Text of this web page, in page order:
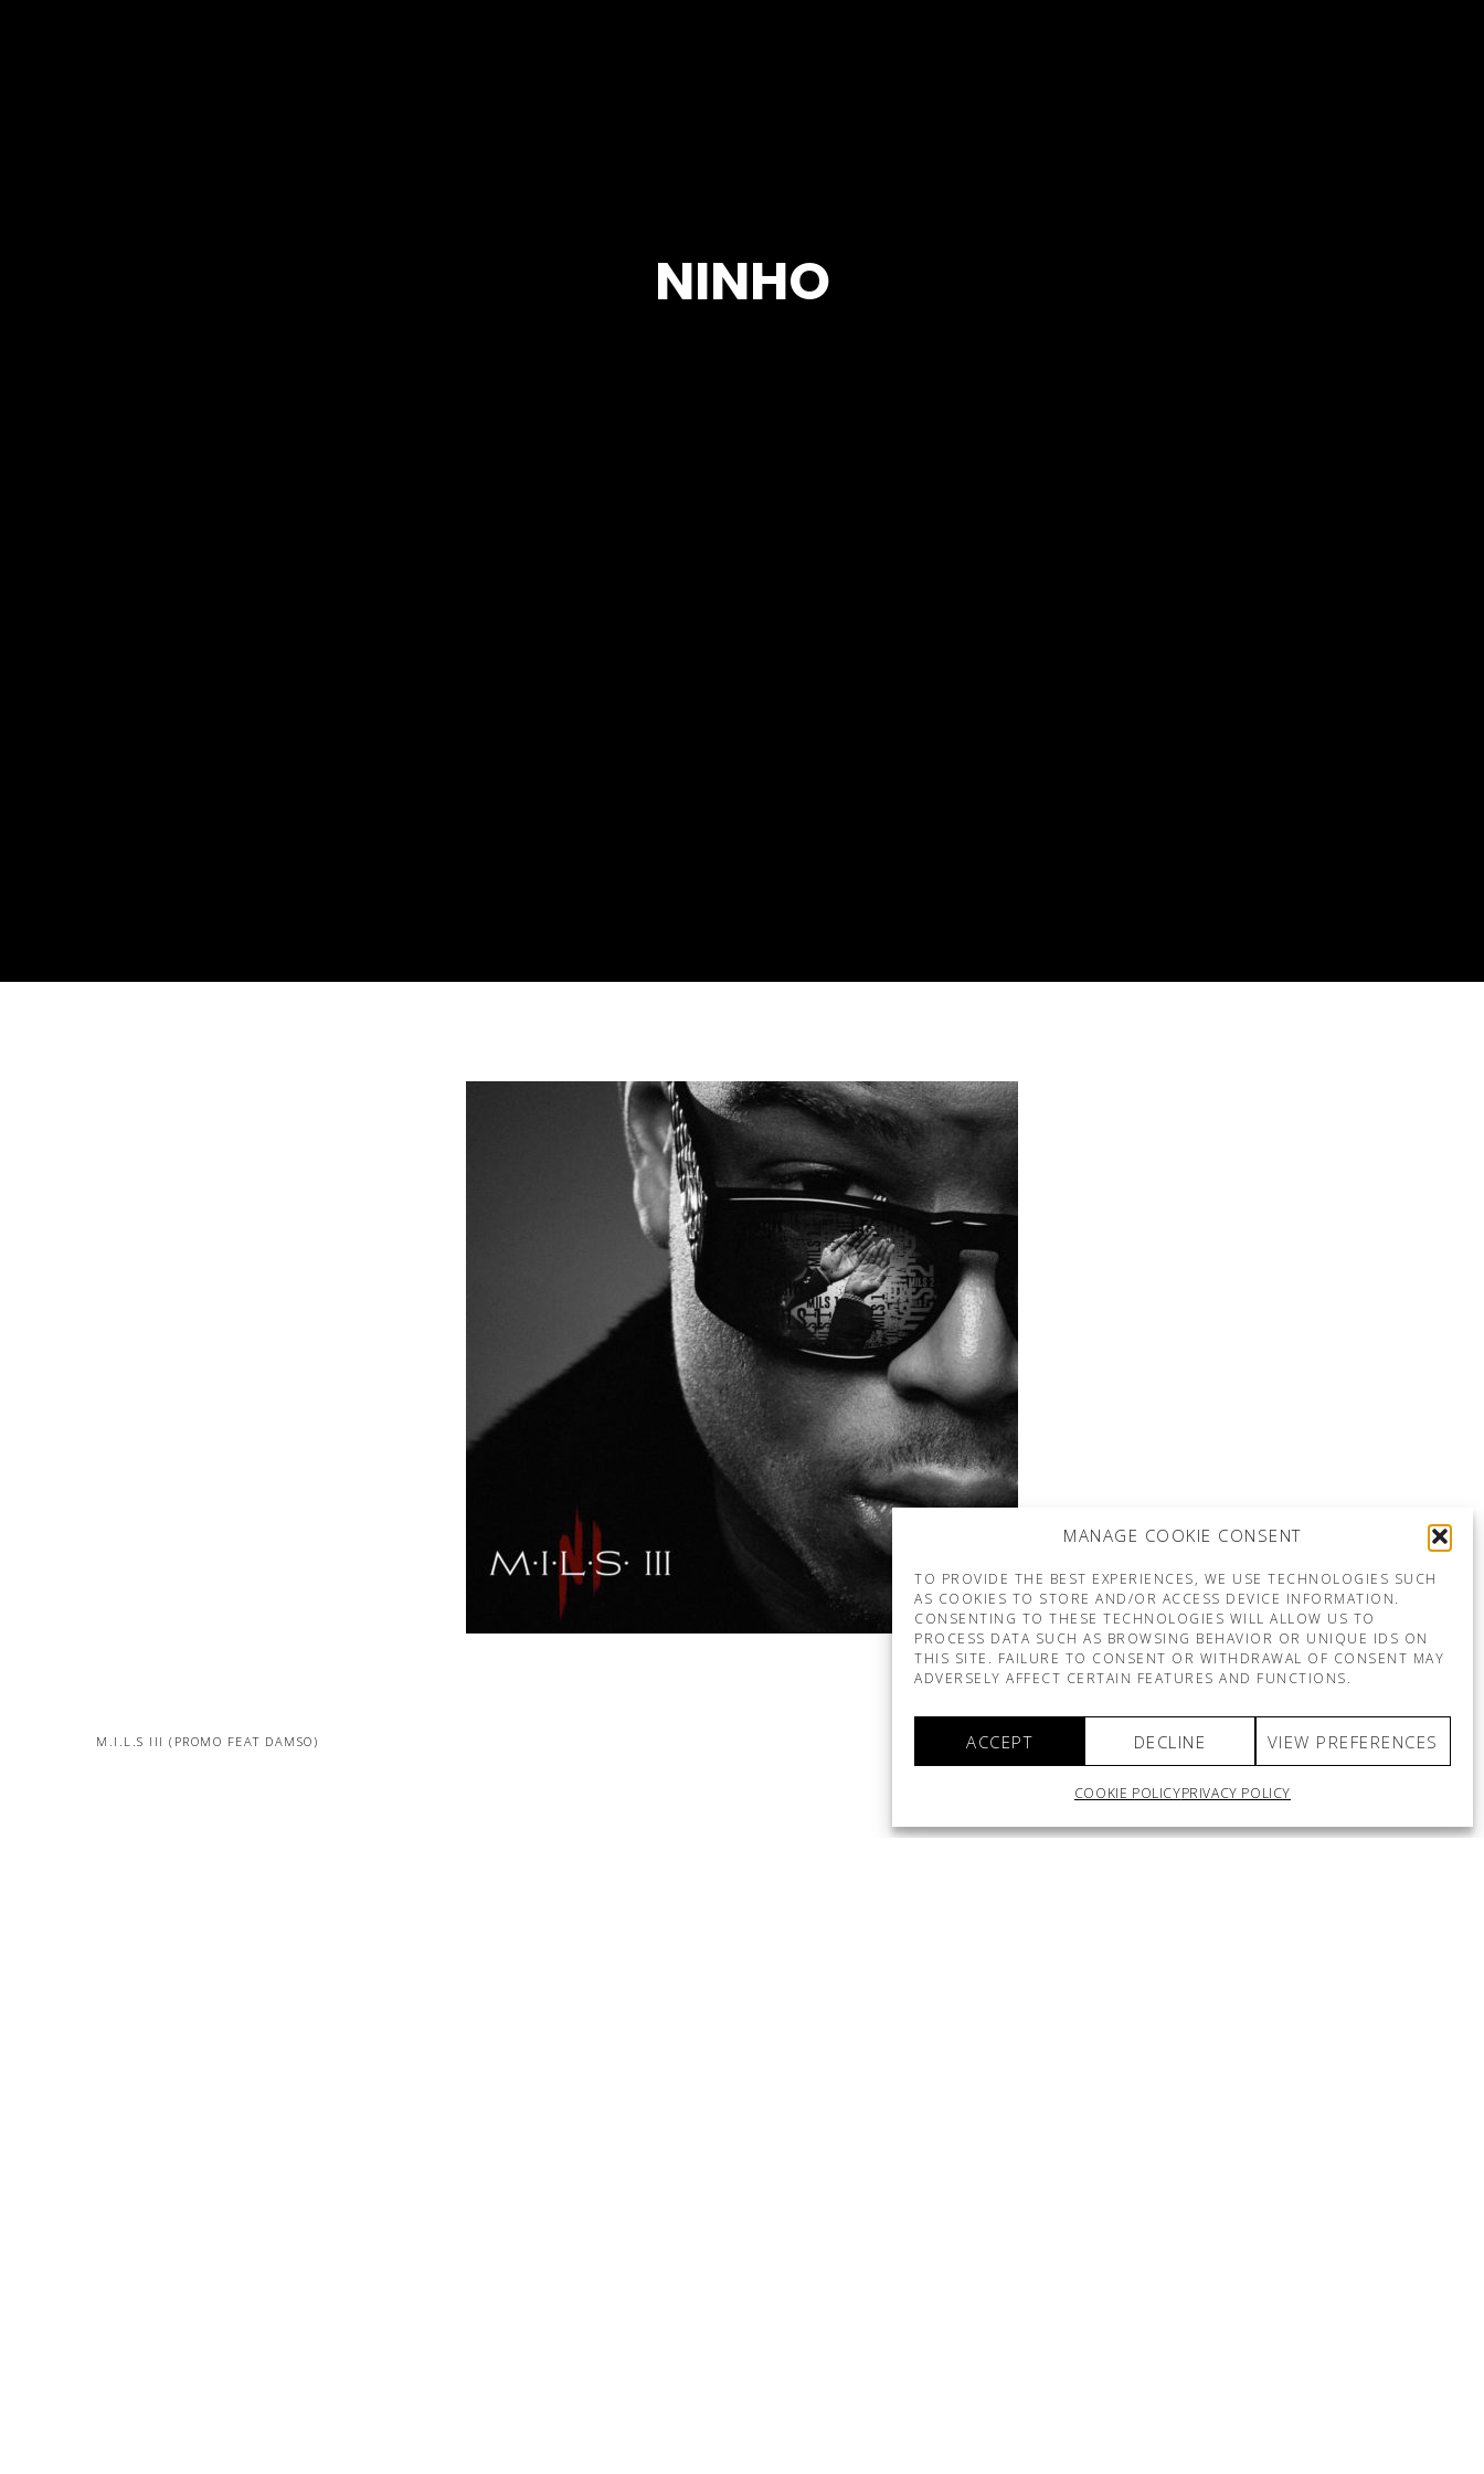
MANAGE COOKIE CONSENT
TO PROVIDE THE BEST EXPERIENCES, WE USE TECHNOLOGIES SUCH
AS COOKIES TO STORE AND/OR ACCESS DEVICE INFORMATION.
CONSENTING TO THESE TECHNOLOGIES WILL ALLOW US TO
PROCESS DATA SUCH AS BROWSING BEHAVIOR OR UNIQUE IDS ON
THIS SITE. FAILURE TO CONSENT OR WITHDRAWAL OF CONSENT MAY
ADVERSELY AFFECT CERTAIN FEATURES AND FUNCTIONS.
ACCEPT DECLINE VIEW PREFERENCES
COOKIE POLICYPRIVACY POLICY
NINHO
M.I.L.S III (PROMO FEAT DAMSO)